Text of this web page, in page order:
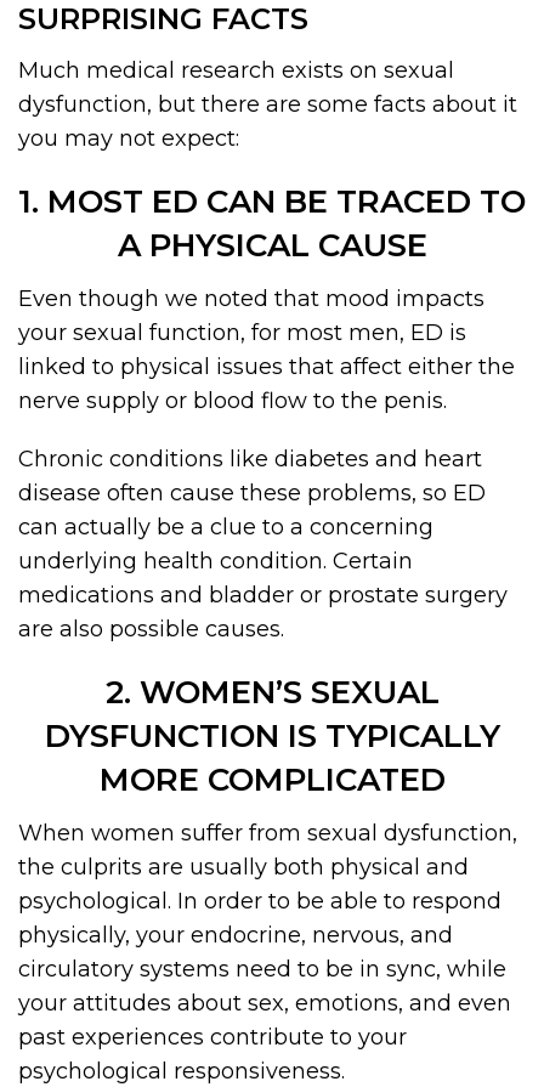
SURPRISING FACTS
Much medical research exists on sexual
dysfunction, but there are some facts about it
you may not expect:
1. MOST ED CAN BE TRACED TO
A PHYSICAL CAUSE
Even though we noted that mood impacts
your sexual function, for most men, ED is
linked to physical issues that affect either the
nerve supply or blood flow to the penis.
Chronic conditions like diabetes and heart
disease often cause these problems, so ED
can actually be a clue to a concerning
underlying health condition. Certain
medications and bladder or prostate surgery
are also possible causes.
2. WOMEN’S SEXUAL
DYSFUNCTION IS TYPICALLY
MORE COMPLICATED
When women suffer from sexual dysfunction,
the culprits are usually both physical and
psychological. In order to be able to respond
physically, your endocrine, nervous, and
circulatory systems need to be in sync, while
your attitudes about sex, emotions, and even
past experiences contribute to your
psychological responsiveness.